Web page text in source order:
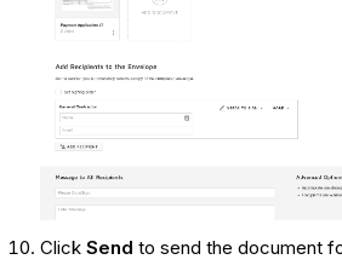
Click Send to send the document